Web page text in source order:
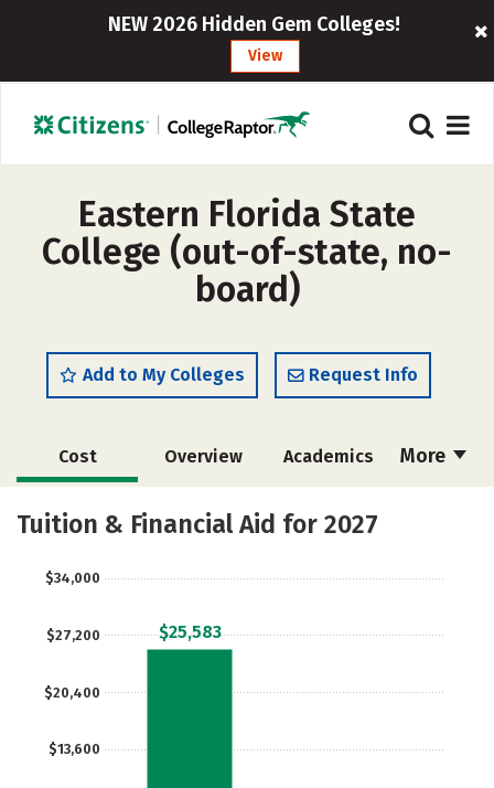
NEW 2026 Hidden Gem Colleges!
View
Eastern Florida State
College (out-of-state, no-
board)
Add to My Colleges Request Info
More
Cost Overview Academics
Majors Social Media
Tuition & Financial Aid for 2027
$13,600
$20,400
$27,200
$34,000
$25,583